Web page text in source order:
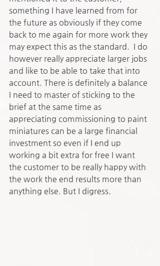
something I have learned from for
the future as obviously if they come
back to me again for more work they
may expect this as the standard.  I do
however really appreciate larger jobs
and like to be able to take that into
account. There is definitely a balance
I need to master of sticking to the
brief at the same time as
appreciating commissioning to paint
miniatures can be a large financial
investment so even if I end up
working a bit extra for free I want
the customer to be really happy with
the work the end results more than
anything else. But I digress.